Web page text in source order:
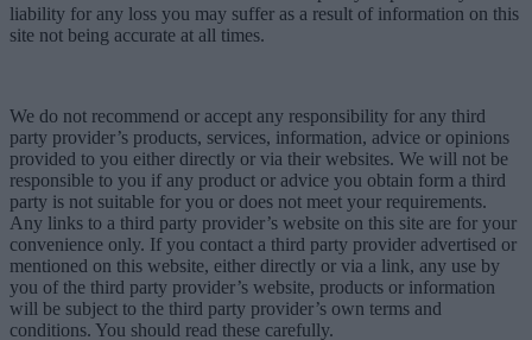
liability for any loss you may suffer as a result of information on this
site not being accurate at all times.
We do not recommend or accept any responsibility for any third
party provider’s products, services, information, advice or opinions
provided to you either directly or via their websites. We will not be
responsible to you if any product or advice you obtain form a third
party is not suitable for you or does not meet your requirements.
Any links to a third party provider’s website on this site are for your
convenience only. If you contact a third party provider advertised or
mentioned on this website, either directly or via a link, any use by
you of the third party provider’s website, products or information
will be subject to the third party provider’s own terms and
conditions. You should read these carefully.